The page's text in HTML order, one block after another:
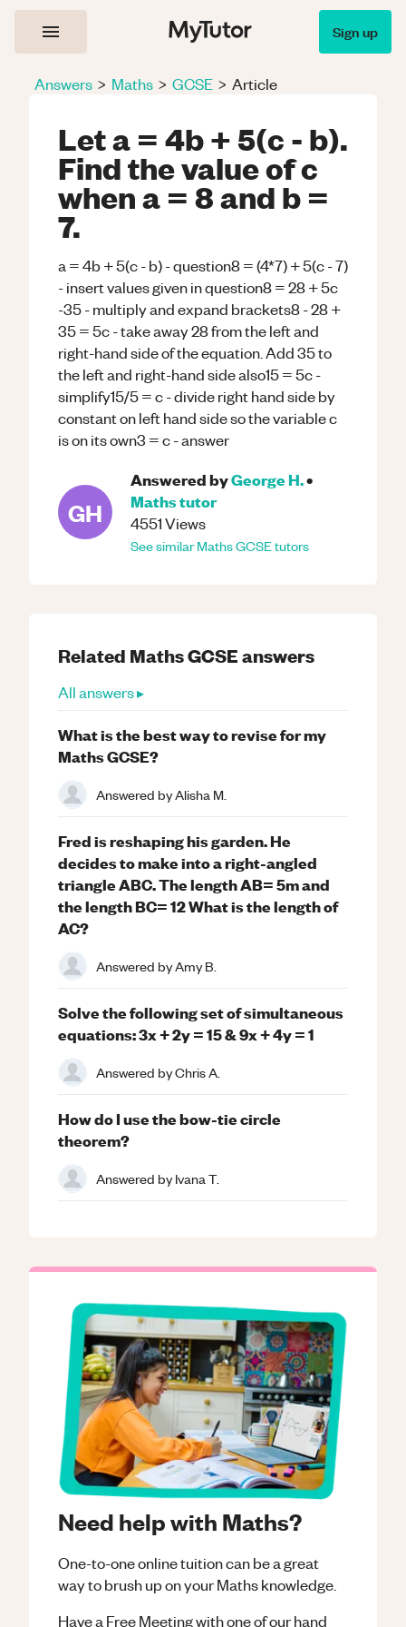
Sign up
Answers > Maths > GCSE > Article
Let a = 4b + 5(c - b).
Find the value of c
when a = 8 and b =
7.
a = 4b + 5(c - b) - question8 = (4*7) + 5(c - 7)
- insert values given in question8 = 28 + 5c
-35 - multiply and expand brackets8 - 28 +
35 = 5c - take away 28 from the left and
right-hand side of the equation. Add 35 to
the left and right-hand side also15 = 5c -
simplify15/5 = c - divide right hand side by
constant on left hand side so the variable c
is on its own3 = c - answer
GH
Answered byGeorge H.•
Mathstutor
4551Views
See similarMathsGCSEtutors
Need help with Maths?
One-to-one online tuition can be a great
way to brush up on yourMathsknowledge.
Have a Free Meeting with one of our hand
Related MathsGCSEanswers
All answers ▸
What is the best way to revise for my
Maths GCSE?
Answered byAlisha M.
Fred is reshaping his garden. He
decides to make into a right-angled
triangle ABC. The length AB= 5m and
the length BC= 12 What is the length of
AC?
Answered byAmy B.
Solve the following set of simultaneous
equations: 3x + 2y = 15 & 9x + 4y = 1
Answered byChris A.
How do I use the bow-tie circle
theorem?
Answered byIvana T.